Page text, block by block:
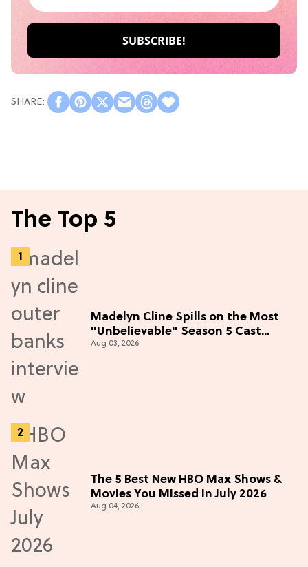
The Top 5
Madelyn Cline Spills on the Most
"Unbelievable" Season 5 Cast
Adventure (Exclusive)
Aug 03, 2026
The 5 Best New HBO Max Shows &
Movies You Missed in July 2026
Aug 04, 2026